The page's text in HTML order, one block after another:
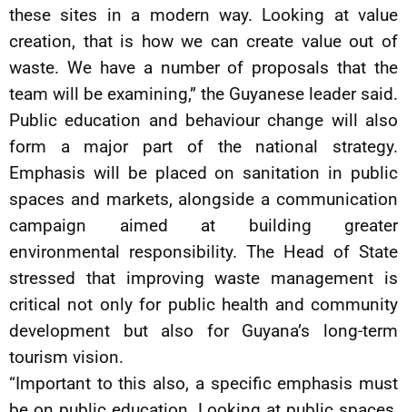
these sites in a modern way. Looking at value
creation, that is how we can create value out of
waste. We have a number of proposals that the
team will be examining,” the Guyanese leader said.
Public education and behaviour change will also
form a major part of the national strategy.
Emphasis will be placed on sanitation in public
spaces and markets, alongside a communication
campaign aimed at building greater
environmental responsibility. The Head of State
stressed that improving waste management is
critical not only for public health and community
development but also for Guyana’s long-term
tourism vision.
“Important to this also, a specific emphasis must